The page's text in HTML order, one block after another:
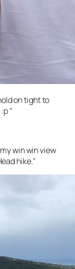
on tight to
“
win win view
hike.”